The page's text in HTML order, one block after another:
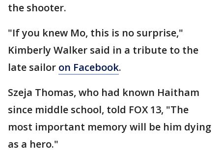
the shooter.
"If you knew Mo, this is no surprise,"
Kimberly Walker said in a tribute to the
late sailor on Facebook.
Szeja Thomas, who had known Haitham
since middle school, told FOX 13, "The
most important memory will be him dying
as a hero."